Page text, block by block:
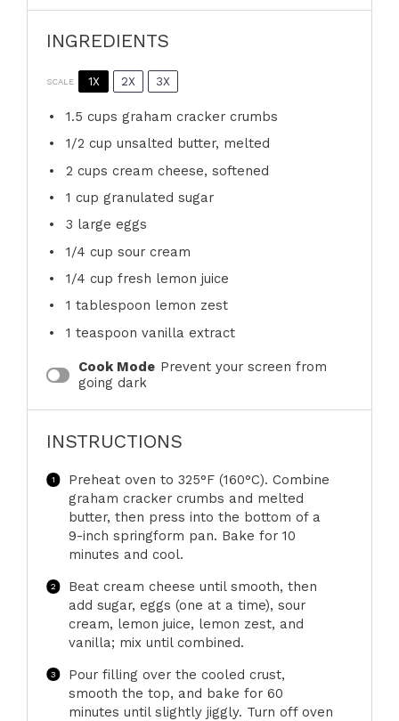
INGREDIENTS
SCALE 1X 2X 3X
1.5 cups graham cracker crumbs
1/2 cup unsalted butter, melted
2 cups cream cheese, softened
1 cup granulated sugar
3 large eggs
1/4 cup sour cream
1/4 cup fresh lemon juice
1 tablespoon lemon zest
1 teaspoon vanilla extract
Cook Mode Prevent your screen from
going dark
INSTRUCTIONS
Preheat oven to 325°F (160°C). Combine
graham cracker crumbs and melted
butter, then press into the bottom of a
9-inch springform pan. Bake for 10
minutes and cool.
Beat cream cheese until smooth, then
add sugar, eggs (one at a time), sour
cream, lemon juice, lemon zest, and
vanilla; mix until combined.
Pour filling over the cooled crust,
smooth the top, and bake for 60
minutes until slightly jiggly. Turn off oven